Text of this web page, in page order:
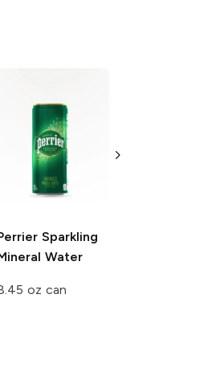
Sparkling
Water
oz can
Lime